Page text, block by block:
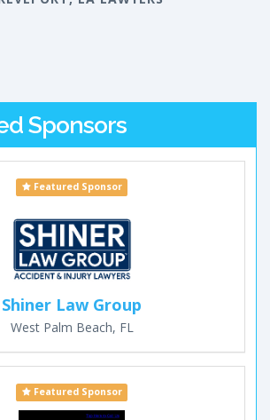
Sponsors
Featured Sponsor
Shiner Law Group
West Palm Beach, FL
Featured Sponsor